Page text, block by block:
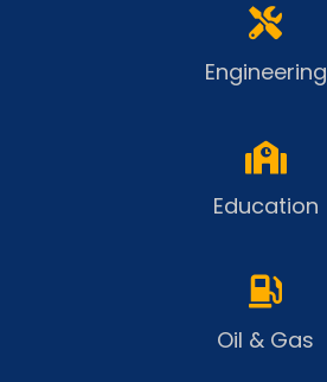
Engineering
Education
Oil & Gas